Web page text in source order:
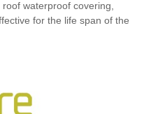
waterproof covering,
for the life span of the